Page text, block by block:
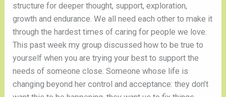
structure for deeper thought, support, exploration,
growth and endurance. We all need each other to make it
through the hardest times of caring for people we love.
This past week my group discussed how to be true to
yourself when you are trying your best to support the
needs of someone close. Someone whose life is
changing beyond her control and acceptance: they don’t